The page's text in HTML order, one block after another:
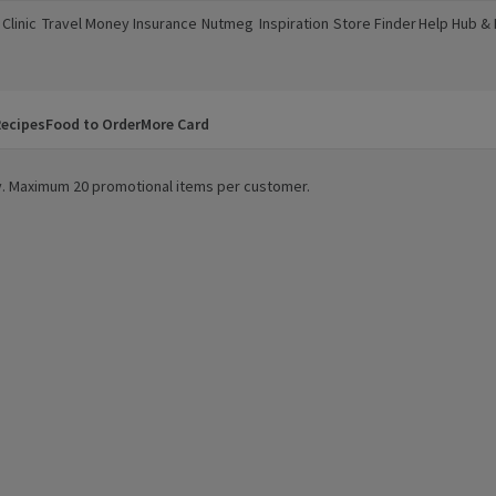
new window)
Travel Money
(opens in a new window)
Insurance
(opens in a new window)
Nutmeg
(opens in a new window)
Inspiration
(opens in a new window)
Store Finder
(opens in a new window)
Help Hub &
(opens in a
Food to OrderMore Card
20 promotional items per customer.